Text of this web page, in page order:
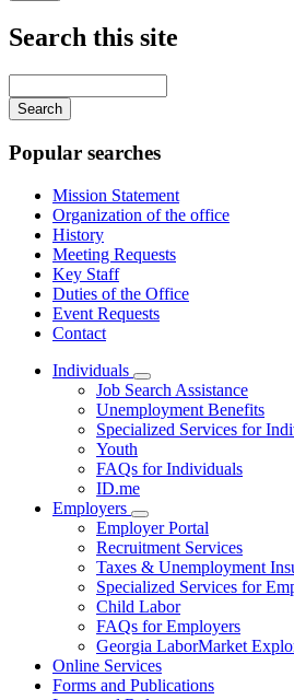
navigation
Search this site
your
keywords
Popular searches
Mission Statement
Organization of the office
History
Meeting Requests
Key Staff
Duties of the Office
Event Requests
Contact
Individuals
Subnavigation
toggle
for
Individuals
Job Search Assistance
Unemployment Benefits
Specialized Services for
Youth
FAQs for Individuals
ID.me
Employers
Subnavigation
toggle
for
Employers
Employer Portal
Recruitment Services
Taxes & Unemployment
Specialized Services for
Child Labor
FAQs for Employers
Georgia LaborMarket
Online Services
Forms and Publications